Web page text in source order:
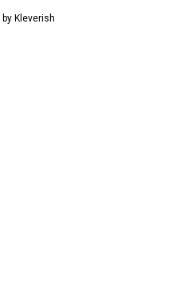
by Kleverish